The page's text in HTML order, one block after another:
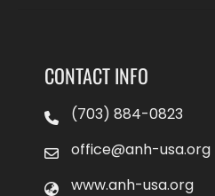
CONTACT INFO
(703) 884-0823
office@anh-usa.org
www.anh-usa.org